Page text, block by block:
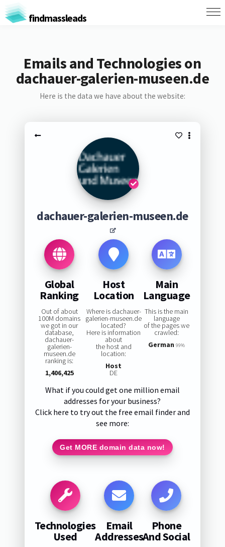
findmassleads
Emails and Technologies on
dachauer-galerien-museen.de
Here is the data we have about the website:
dachauer-galerien-museen.de
Global
Ranking
Out of about
100M domains
we got in our
database,
dachauer-
galerien-
museen.de
ranking is:
1,406,425
Host
Location
Where is dachauer-
galerien-museen.de
located?
Here is information
about
the host and
location:
Host
DE
Main
Language
This is the main
language
of the pages we
crawled:
German 99%
What if you could get one million email
addresses for your business?
Click here to try out the free email finder and
see more:
Get MORE domain data now!
Technologies
Used
Email
Addresses
Phone
And Social